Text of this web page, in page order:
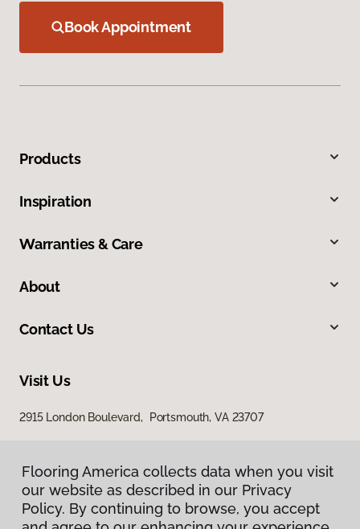
Book Appointment
Products
Inspiration
Warranties & Care
About
Contact Us
Visit Us
2915 London Boulevard, Portsmouth, VA 23707
Flooring America collects data when you visit
our website as described in our Privacy
Policy. By continuing to browse, you accept